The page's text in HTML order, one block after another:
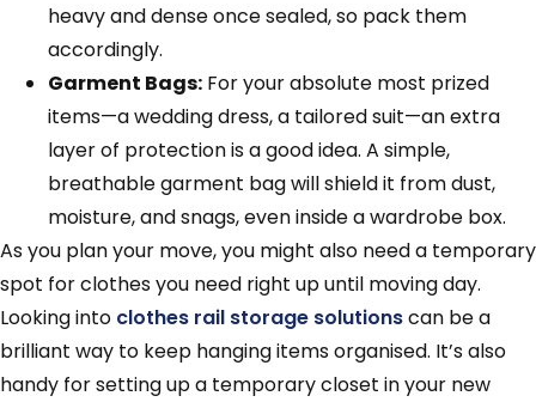
heavy and dense once sealed, so pack them
accordingly.
Garment Bags: For your absolute most prized
items—a wedding dress, a tailored suit—an extra
layer of protection is a good idea. A simple,
breathable garment bag will shield it from dust,
moisture, and snags, even inside a wardrobe box.
As you plan your move, you might also need a temporary
spot for clothes you need right up until moving day.
Looking into clothes rail storage solutionscan be a
brilliant way to keep hanging items organised. It’s also
handy for setting up a temporary closet in your new